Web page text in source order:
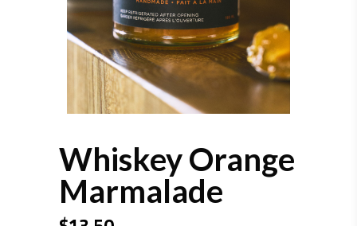
Whiskey Orange
Marmalade